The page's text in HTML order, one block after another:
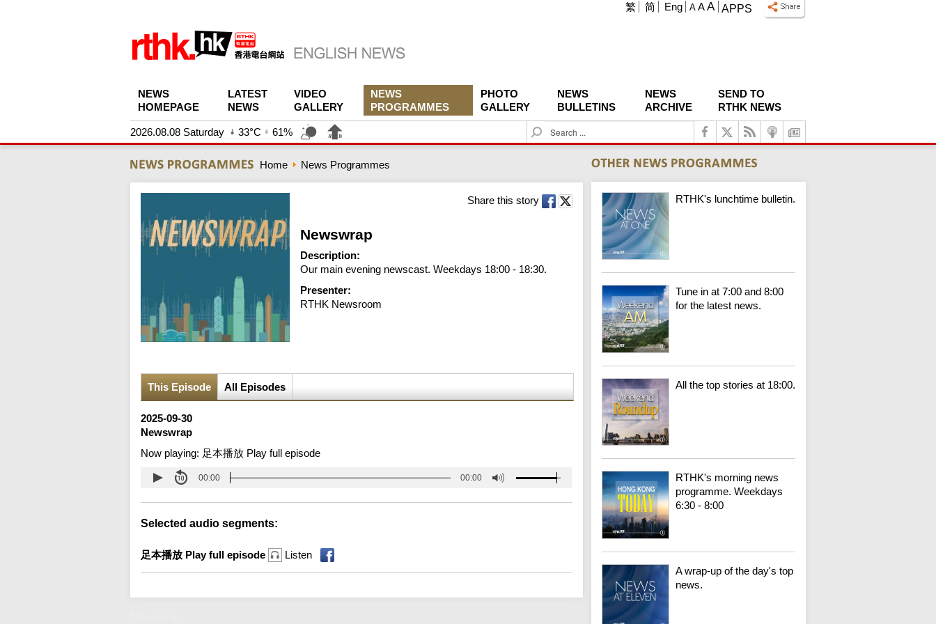
APPS
A A A
繁 简 Eng
NEWS
HOMEPAGE
LATEST
NEWS
VIDEO
GALLERY
NEWS
PROGRAMMES
PHOTO
GALLERY
NEWS
BULLETINS
NEWS
ARCHIVE
SEND TO
RTHK NEWS
2026.08.08 Saturday 33°C 61%
S
e
c
h
Home News Programmes
Share this story
Newswrap
Description:
Our main evening newscast. Weekdays 18:00 - 18:30.
Presenter:
RTHK Newsroom
This Episode All Episodes
2025-09-30
Newswrap
Now playing: 足本播放 Play full episode
00:00 00:00
Selected audio segments:
足本播放 Play full episode Listen
RTHK's lunchtime bulletin.
Tune in at 7:00 and 8:00
for the latest news.
All the top stories at 18:00.
RTHK's morning news
programme. Weekdays
6:30 - 8:00
A wrap-up of the day's top
news.